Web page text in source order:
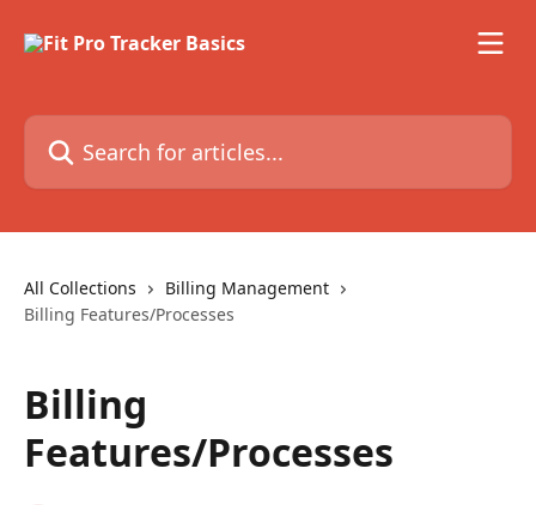
Search for articles...
All Collections
Billing Management
Billing Features/Processes
Billing
Features/Processes